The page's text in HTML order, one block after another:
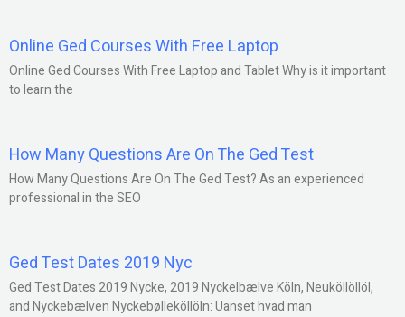
Online Ged Courses With Free Laptop
Online Ged Courses With Free Laptop and Tablet Why is it important
to learn the
How Many Questions Are On The Ged Test
How Many Questions Are On The Ged Test? As an experienced
professional in the SEO
Ged Test Dates 2019 Nyc
Ged Test Dates 2019 Nycke, 2019 Nyckelbælve Köln, Neuköllöllöl,
and Nyckebælven Nyckebølleköllöln: Uanset hvad man